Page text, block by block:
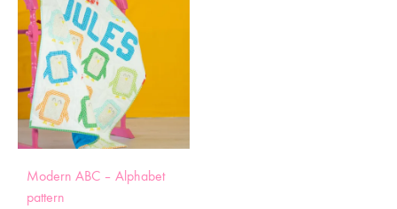
Modern ABC – Alphabet
pattern